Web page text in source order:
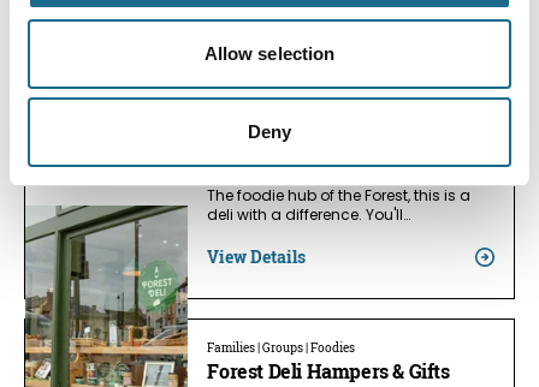
Allow selection
Deny
Dean
View Details
Foodies
Forest Deli
The foodie hub of the Forest, this is a
deli with a difference. You'll…
View Details
Families | Groups | Foodies
Forest Deli Hampers & Gifts